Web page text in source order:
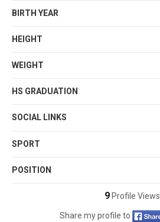
BIRTH YEAR
HEIGHT
WEIGHT
HS GRADUATION
SOCIAL LINKS
SPORT
POSITION
9 Profile Views
Share my profile to